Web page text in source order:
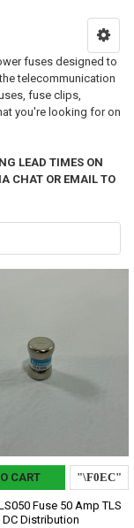
fuses designed to
telecommunication
fuse clips,
you're looking for on
LEAD TIMES ON
CHAT OR EMAIL TO
CART
Fuse 50 Amp TLS
Distribution